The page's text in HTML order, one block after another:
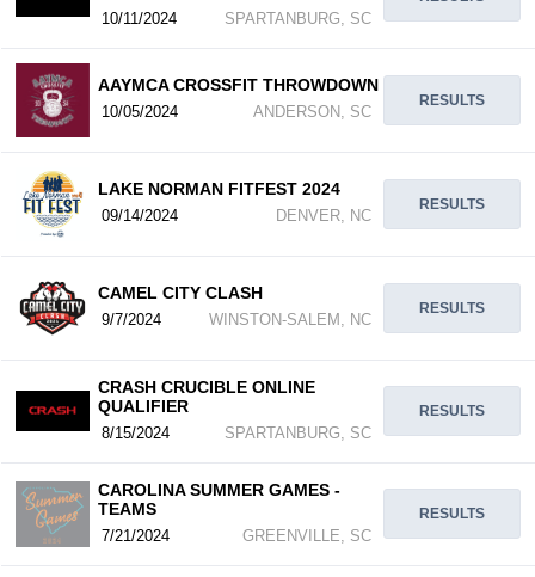
10/11/2024 SPARTANBURG, SC
AAYMCA CROSSFIT THROWDOWN
10/05/2024 ANDERSON, SC
RESULTS
LAKE NORMAN FITFEST 2024
09/14/2024 DENVER, NC
RESULTS
CAMEL CITY CLASH
9/7/2024 WINSTON-SALEM, NC
RESULTS
CRASH CRUCIBLE ONLINE
QUALIFIER
8/15/2024 SPARTANBURG, SC
RESULTS
CAROLINA SUMMER GAMES -
TEAMS
7/21/2024 GREENVILLE, SC
RESULTS